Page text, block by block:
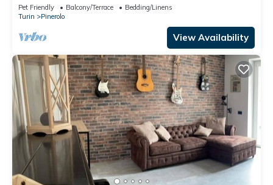
Pet Friendly Balcony/Terrace
Bedding/Linens
Turin
Pinerolo
View Availability